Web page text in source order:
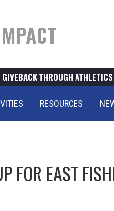
THROUGH ATHLETICS
RESOURCES
FOR EAST